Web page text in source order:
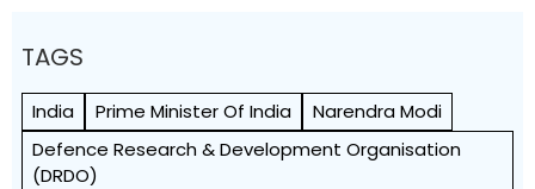
TAGS
India Prime Minister Of India
Narendra Modi
Defence Research & Development Organisation
(DRDO)